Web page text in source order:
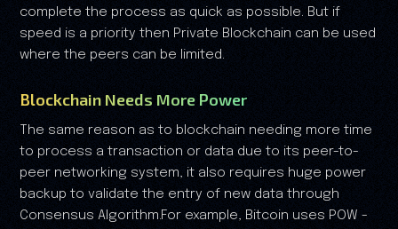
complete the process as quick as possible. But if
speed is a priority then Private Blockchain can be used
where the peers can be limited.
Blockchain Needs More Power
The same reason as to blockchain needing more time
to process a transaction or data due to its peer-to-
peer networking system, it also requires huge power
backup to validate the entry of new data through
Consensus Algorithm.For example, Bitcoin uses POW -